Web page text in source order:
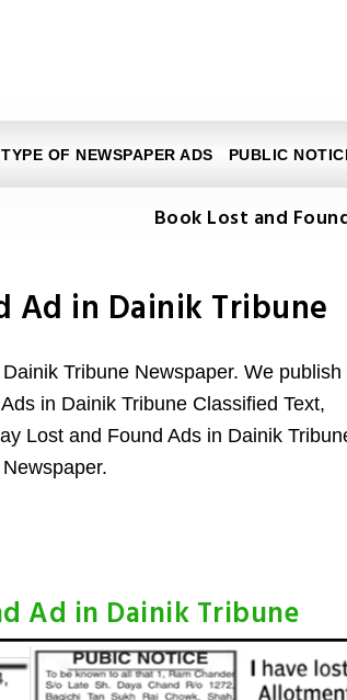
TYPE OF NEWSPAPER ADS PUBLIC
Book Lost and
Ad in Dainik Tribune
Tribune Newspaper. We publish
in Dainik Tribune Classified Text,
Lost and Found Ads in Dainik
Newspaper.
Ad in Dainik Tribune